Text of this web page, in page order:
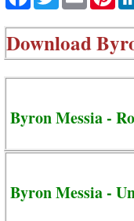
Download
Byron Messia -
Byron Messia -